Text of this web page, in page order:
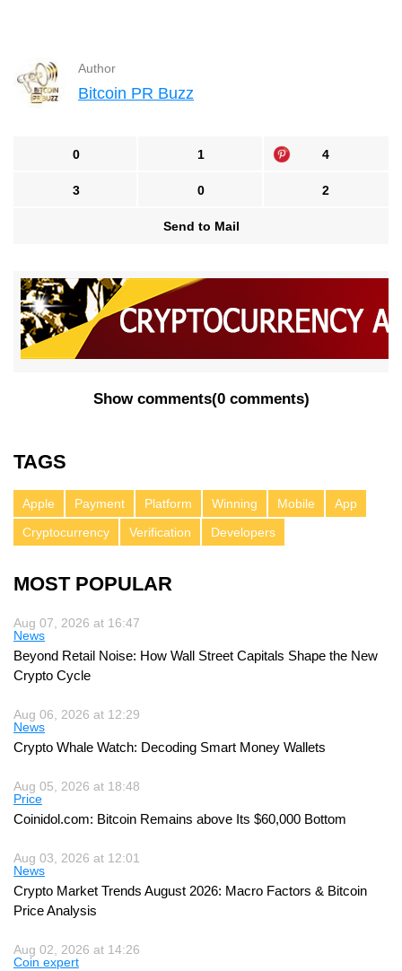
Author
Bitcoin PR Buzz
0 1 4
3 0 2
Send to Mail
Show comments(0 comments)
TAGS
Apple Payment Platform Winning Mobile
App
Cryptocurrency
Verification Developers
MOST POPULAR
Aug 07, 2026 at 16:47
News
Beyond Retail Noise: How Wall Street Capitals Shape the New
Crypto Cycle
Aug 06, 2026 at 12:29
News
Crypto Whale Watch: Decoding Smart Money Wallets
Aug 05, 2026 at 18:48
Price
Coinidol.com: Bitcoin Remains above Its $60,000 Bottom
Aug 03, 2026 at 12:01
News
Crypto Market Trends August 2026: Macro Factors & Bitcoin
Price Analysis
Aug 02, 2026 at 14:26
Coin expert